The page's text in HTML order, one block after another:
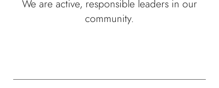
We are active, responsible leaders in our
community.